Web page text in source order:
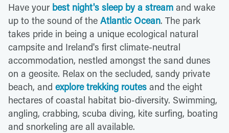
Have your best night's sleep by a stream and wake
up to the sound of the Atlantic Ocean. The park
takes pride in being a unique ecological natural
campsite and Ireland's first climate-neutral
accommodation, nestled amongst the sand dunes
on a geosite. Relax on the secluded, sandy private
beach, and explore trekking routes and the eight
hectares of coastal habitat bio-diversity. Swimming,
angling, crabbing, scuba diving, kite surfing, boating
and snorkeling are all available.